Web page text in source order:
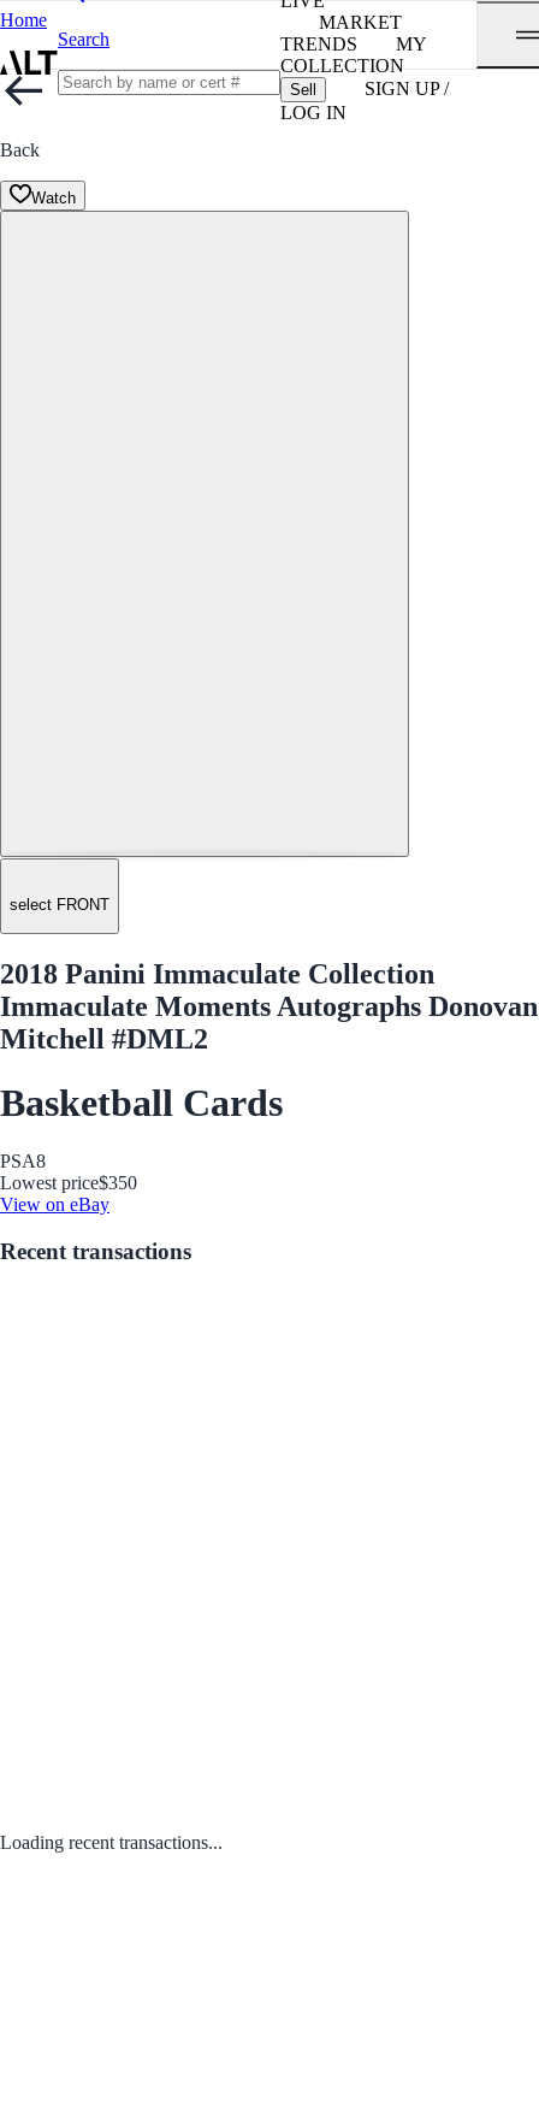
Home
Search
MARKET
TRENDS
MY
COLLECTION
Sell
SIGN UP /
LOG IN
Back
Watch
select FRONT
2018 Panini Immaculate Collection
Immaculate Moments Autographs Donovan
Mitchell #DML2
Basketball Cards
PSA8
Lowest price$350
View on eBay
Recent transactions
Loading recent transactions...